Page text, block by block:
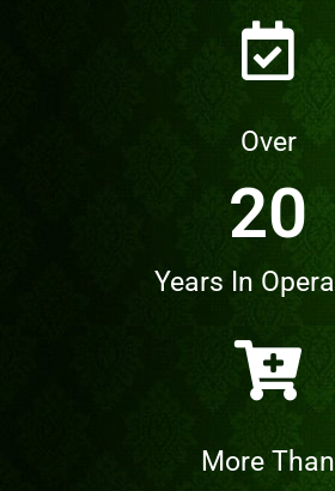
Over
Years In
20
More Than